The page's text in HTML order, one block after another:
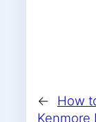
←
How
Kenmore